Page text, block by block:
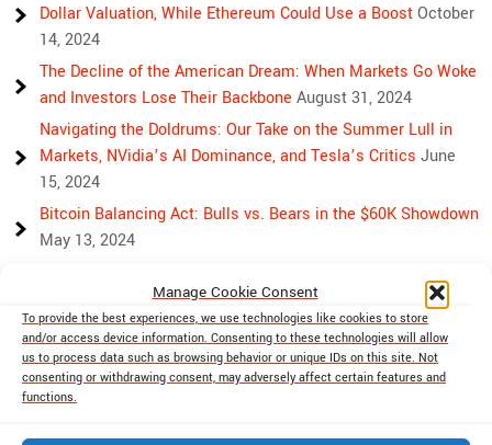
Manage Cookie Consent
To provide the best experiences, we use technologies like cookies to store
and/or access device information. Consenting to these technologies will allow
us to process data such as browsing behavior or unique IDs on this site. Not
consenting or withdrawing consent, may adversely affect certain features and
functions.
Dollar Valuation, While Ethereum Could Use a Boost October
14, 2024
The Decline of the American Dream: When Markets Go Woke
and Investors Lose Their Backbone August 31, 2024
Navigating the Doldrums: Our Take on the Summer Lull in
Markets, NVidia’s AI Dominance, and Tesla’s Critics June
15, 2024
Bitcoin Balancing Act: Bulls vs. Bears in the $60K Showdown
May 13, 2024
Rising Above Rivalry: Bitcoin and Ethereum’s Path to Crypto
UnityApril 18, 2024
Market Mayhem: Bitcoin’s Bumpy Ride, Gold’s Safe Haven